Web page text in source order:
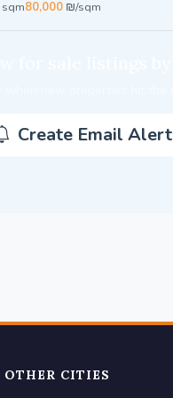
sqm80,000 ₪/sqm
Create Email Alert
OTHER CITIES